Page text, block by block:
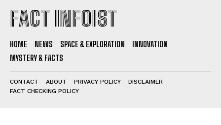
FACT INFOIST
HOME NEWS SPACE & EXPLORATION
INNOVATION
MYSTERY & FACTS
CONTACT ABOUT PRIVACY POLICY
DISCLAIMER
FACT CHECKING POLICY